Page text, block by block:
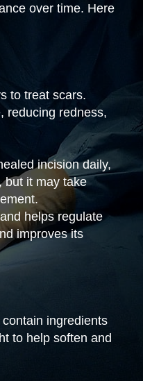
over time. Here
to treat scars.
reducing redness,
incision daily,
but it may take
helps regulate
improves its
ingredients
to help soften and